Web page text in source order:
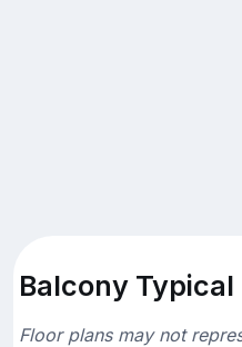
Balcony Typical
Floor plans may not